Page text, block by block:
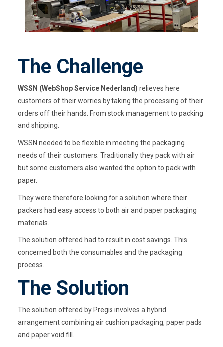
The Challenge
WSSN (WebShopService Nederland) relieves here
customers of their worries by taking the processing of their
orders off their hands. From stock management to packing
and shipping.
WSSN needed to be flexible in meeting the packaging
needs of their customers. Traditionally they pack with air
but some customers also wanted the option to pack with
paper.
They were therefore looking for a solution where their
packers had easy access to both air and paper packaging
materials.
The solution offered had to result in cost savings. This
concerned both the consumables and the packaging
process.
The Solution
The solution offered by Pregis involves a hybrid
arrangement combining air cushion packaging, paper pads
and paper void fill.